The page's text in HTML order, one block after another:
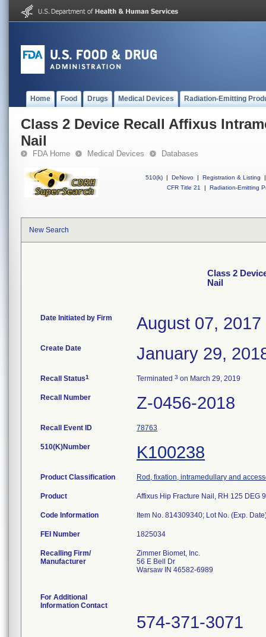
Home Food Drugs Medical Devices Radiation-Emitting
Class 2 Device Recall Affixus
Nail
FDA Home Medical Devices Databases
510(k) | DeNovo | Registration & Listing
|
CFR Title 21
| Radiation-Emitting
New Search
Class 2
Nail
Date Initiated by Firm August 07, 2017
Create Date January 29,
Recall Status1 Terminated 3 on March 29, 2019
Recall Number Z-0456-2018
Recall Event ID 78763
510(K)Number K100238
Product Classification Rod, fixation, intramedullary and
Product Affixus Hip Fracture Nail, RH 125 DEG
Code Information Item No. 814309340; Lot No. (Exp.
FEI Number
Recalling Firm/
Manufacturer
Zimmer Biomet, Inc.
56 E Bell Dr
Warsaw IN 46582-6989
For Additional
Information Contact
574-371-3071